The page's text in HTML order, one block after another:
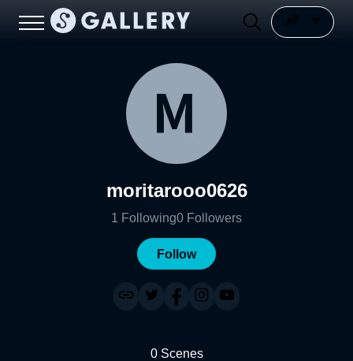
moritarooo0626
1 Following0 Followers
Follow
0 Scenes